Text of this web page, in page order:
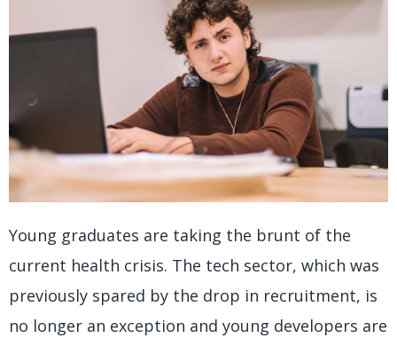
Young graduates are taking the brunt of the
current health crisis. The tech sector, which was
previously spared by the drop in recruitment, is
no longer an exception and young developers are